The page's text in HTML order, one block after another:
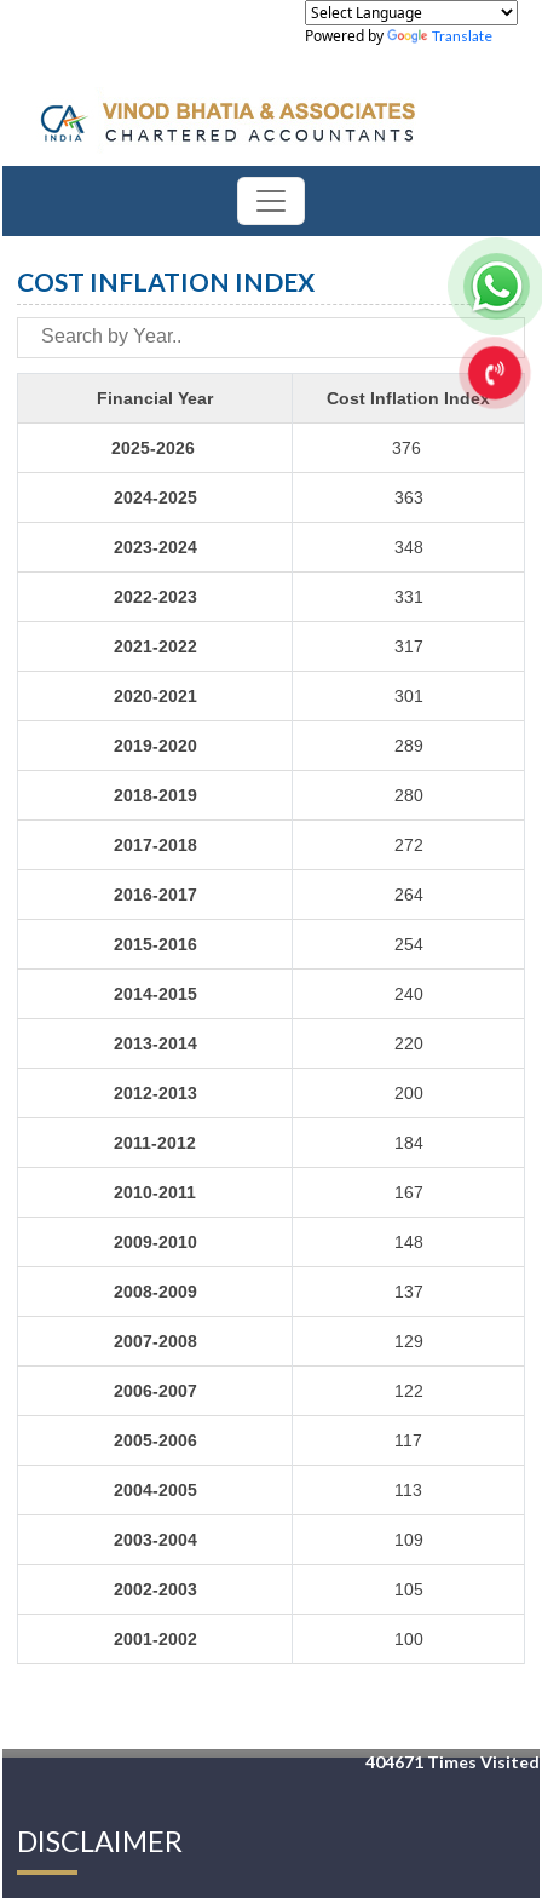
Powered by Translate
COST INFLATION INDEX
Financial Year Cost Inflation Index
2025-2026 376
2024-2025 363
2023-2024 348
2022-2023 331
2021-2022 317
2020-2021 301
2019-2020 289
2018-2019 280
2017-2018 272
2016-2017 264
2015-2016 254
2014-2015 240
2013-2014 220
2012-2013 200
2011-2012 184
2010-2011 167
2009-2010 148
2008-2009 137
2007-2008 129
2006-2007 122
2005-2006 117
2004-2005 113
2003-2004 109
2002-2003 105
2001-2002 100
404671Times Visited
DISCLAIMER